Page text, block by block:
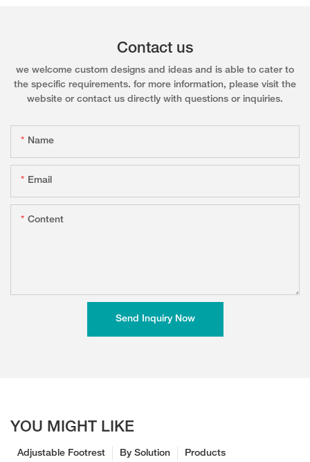
Contact us
we welcome custom designs and ideas and is able to cater to
the specific requirements. for more information, please visit the
website or contact us directly with questions or inquiries.
Name
Email
Content
Send Inquiry Now
YOU MIGHT LIKE
Products
By Solution
Adjustable Footrest